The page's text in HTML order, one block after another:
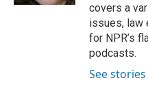
covers a
issues, law
for NPR’s
podcasts.
See